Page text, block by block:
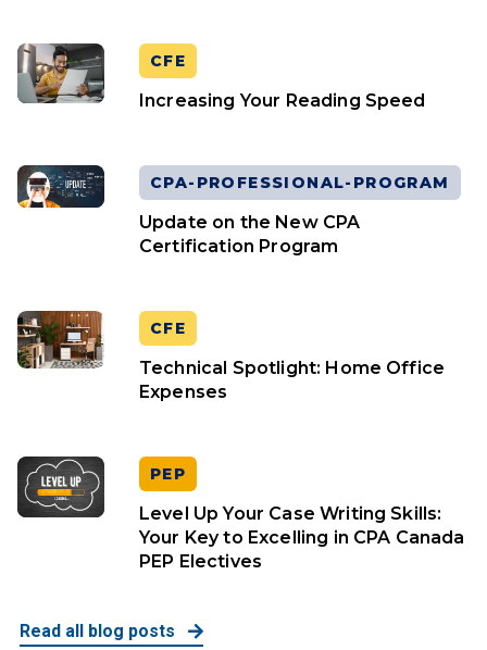
CFE
Increasing Your Reading Speed
CPA-PROFESSIONAL-PROGRAM
Update on the New CPA
Certification Program
CFE
Technical Spotlight: Home Office
Expenses
PEP
Level Up Your Case Writing Skills:
Your Key to Excelling in CPA Canada
PEP Electives
Read all blog posts